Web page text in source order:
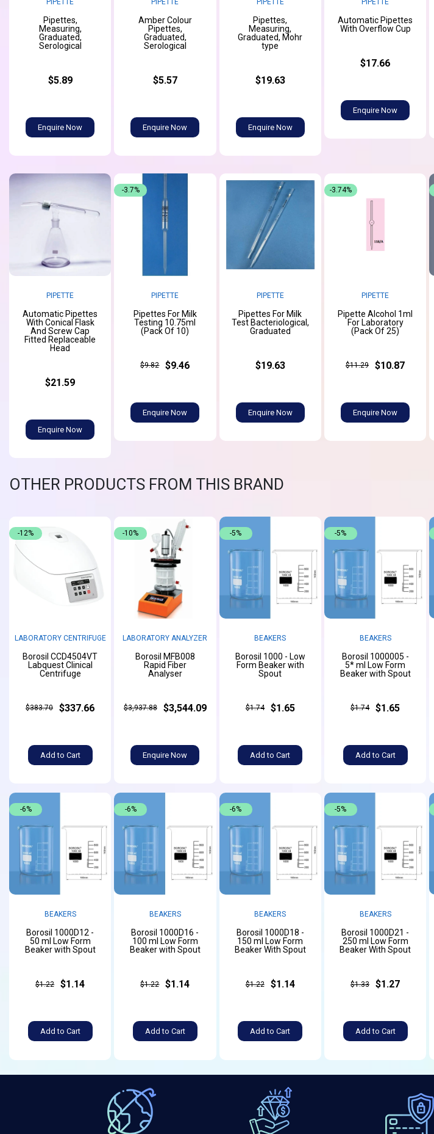
PIPETTE
Pipettes,
Measuring,
Graduated,
Serological
$5.89
Enquire Now
PIPETTE
Amber Colour
Pipettes,
Graduated,
Serological
$5.57
Enquire Now
PIPETTE
Pipettes,
Measuring,
Graduated, Mohr
type
$19.63
Enquire Now
PIPETTE
Automatic Pipettes
With Overflow Cup
$17.66
Enquire Now
PIPETTE
Automatic Pipettes
With Conical Flask
And Screw Cap
Fitted Replaceable
Head
$21.59
Enquire Now
PIPETTE
Pipettes For Milk
Testing 10.75ml
(Pack Of 10)
$9.82 $9.46
Enquire Now
-3.7%
PIPETTE
Pipettes For Milk
Test Bacteriological,
Graduated
$19.63
Enquire Now
PIPETTE
Pipette Alcohol 1ml
For Laboratory
(Pack Of 25)
$11.29 $10.87
Enquire Now
-3.74%
OTHER PRODUCTS FROM THIS BRAND
LABORATORY CENTRIFUGE
Borosil CCD4504VT
Labquest Clinical
Centrifuge
$383.70 $337.66
Add to Cart
-12%
LABORATORY ANALYZER
Borosil MFB008
Rapid Fiber
Analyser
$3,937.88 $3,544.09
Enquire Now
-10%
BEAKERS
Borosil 1000 - Low
Form Beaker with
Spout
$1.74 $1.65
Add to Cart
-5%
BEAKERS
Borosil 1000005 -
5* ml Low Form
Beaker with Spout
$1.74 $1.65
Add to Cart
-5%
BEAKERS
Borosil 1000D12 -
50 ml Low Form
Beaker with Spout
$1.22 $1.14
Add to Cart
-6%
BEAKERS
Borosil 1000D16 -
100 ml Low Form
Beaker with Spout
$1.22 $1.14
Add to Cart
-6%
BEAKERS
Borosil 1000D18 -
150 ml Low Form
Beaker With Spout
$1.22 $1.14
Add to Cart
-6%
BEAKERS
Borosil 1000D21 -
250 ml Low Form
Beaker With Spout
$1.33 $1.27
Add to Cart
-5%